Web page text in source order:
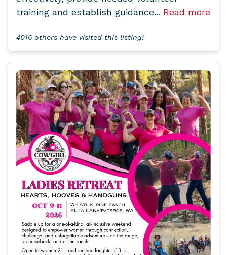
training and establish guidance... Read more
4016 others have visited this listing!